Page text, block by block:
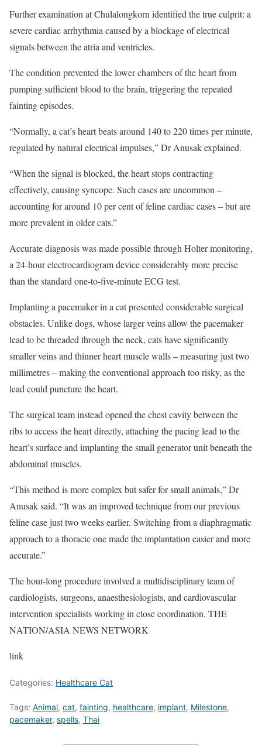
Further examination at Chulalongkorn identified the true culprit: a
severe cardiac arrhythmia caused by a blockage of electrical
signals between the atria and ventricles.
The condition prevented the lower chambers of the heart from
pumping sufficient blood to the brain, triggering the repeated
fainting episodes.
“Normally, a cat’s heart beats around 140 to 220 times per minute,
regulated by natural electrical impulses,” Dr Anusak explained.
“When the signal is blocked, the heart stops contracting
effectively, causing syncope. Such cases are uncommon –
accounting for around 10 per cent of feline cardiac cases – but are
more prevalent in older cats.”
Accurate diagnosis was made possible through Holter monitoring,
a 24-hour electrocardiogram device considerably more precise
than the standard one-to-five-minute ECG test.
Implanting a pacemaker in a cat presented considerable surgical
obstacles. Unlike dogs, whose larger veins allow the pacemaker
lead to be threaded through the neck, cats have significantly
smaller veins and thinner heart muscle walls – measuring just two
millimetres – making the conventional approach too risky, as the
lead could puncture the heart.
The surgical team instead opened the chest cavity between the
ribs to access the heart directly, attaching the pacing lead to the
heart’s surface and implanting the small generator unit beneath the
abdominal muscles.
“This method is more complex but safer for small animals,” Dr
Anusak said. “It was an improved technique from our previous
feline case just two weeks earlier. Switching from a diaphragmatic
approach to a thoracic one made the implantation easier and more
accurate.”
The hour-long procedure involved a multidisciplinary team of
cardiologists, surgeons, anaesthesiologists, and cardiovascular
intervention specialists working in close coordination. THE
NATION/ASIA NEWS NETWORK
link
Categories: Healthcare Cat
Tags: Animal, cat, fainting, healthcare, implant, Milestone,
pacemaker, spells, Thai